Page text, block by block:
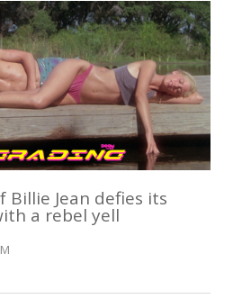
Billie Jean defies its
a rebel yell